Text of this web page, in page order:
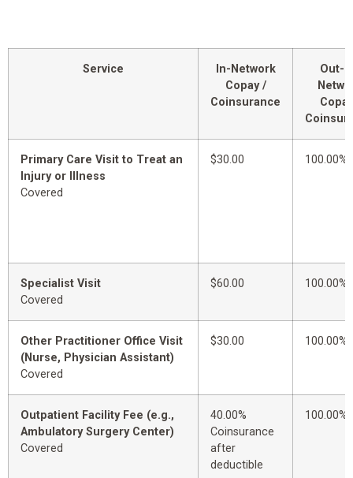
Service
In-Network
Copay /
Coinsurance
Out-
Primary Care Visit to Treat an
Injury or Illness
Covered
$30.00 100.00%
Specialist Visit
Covered
$60.00 100.00%
Other Practitioner Office Visit
(Nurse, Physician Assistant)
Covered
$30.00 100.00%
Outpatient Facility Fee (e.g.,
Ambulatory Surgery Center)
Covered
40.00%
Coinsurance
after
deductible
100.00%